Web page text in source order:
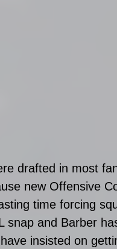
drafted in most
new Offensive
time forcing
snap and Barber
insisted on